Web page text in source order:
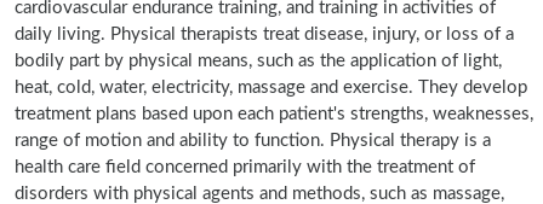
cardiovascular endurance training, and training in activities of
daily living. Physical therapists treat disease, injury, or loss of a
bodily part by physical means, such as the application of light,
heat, cold, water, electricity, massage and exercise. They develop
treatment plans based upon each patient's strengths, weaknesses,
range of motion and ability to function. Physical therapy is a
health care field concerned primarily with the treatment of
disorders with physical agents and methods, such as massage,